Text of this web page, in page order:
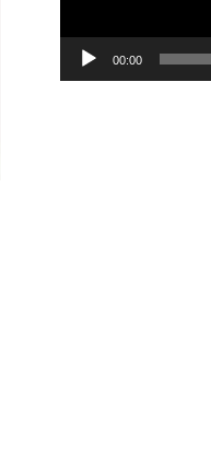
00:00